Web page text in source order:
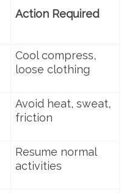
Action Required
Cool compress,
loose clothing
Avoid heat, sweat,
friction
Resume normal
activities